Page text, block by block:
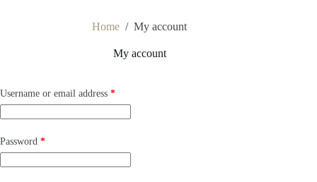
Home / My account
My account
Username or email address *Required
Password *Required